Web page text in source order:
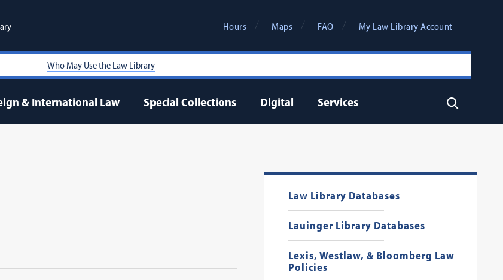
Hours Maps FAQ My Law Library Account
Who May Use the Law Library
& International Law Special Collections Digital Services Search
Law Library Databases
Lauinger Library Databases
Lexis, Westlaw, & Bloomberg Law
Policies